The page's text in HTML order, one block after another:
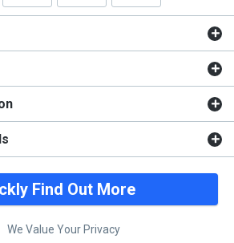
Find Out More
We Value Your Privacy